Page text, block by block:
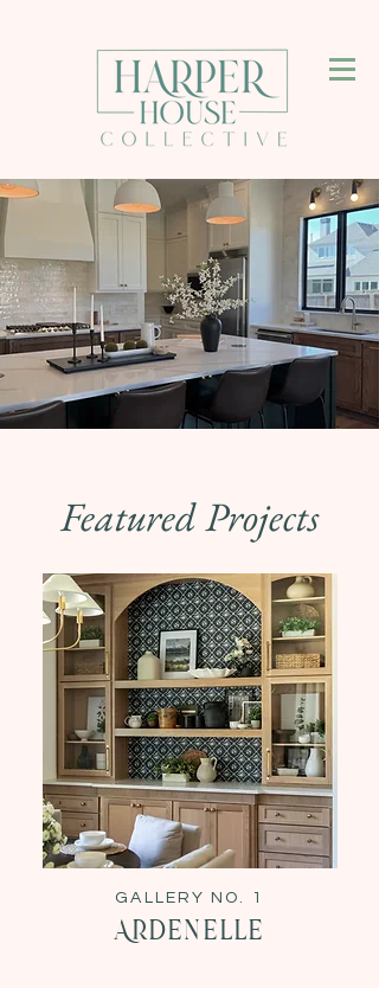
Featured Projects
GALLERY NO. 1
Ardenelle